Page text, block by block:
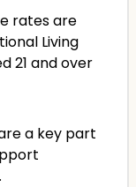
rates are
Living
21 and over
a key part